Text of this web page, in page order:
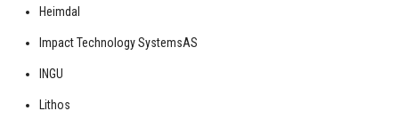
Heimdal
Impact Technology SystemsAS
INGU
Lithos